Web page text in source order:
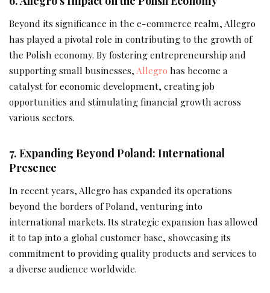
Beyond its significance in the e-commerce realm, Allegro
has played a pivotal role in contributing to the growth of
the Polish economy. By fostering entrepreneurship and
supporting small businesses, Allegro has become a
catalyst for economic development, creating job
opportunities and stimulating financial growth across
various sectors.
7. Expanding Beyond Poland: International
Presence
In recent years, Allegro has expanded its operations
beyond the borders of Poland, venturing into
international markets. Its strategic expansion has allowed
it to tap into a global customer base, showcasing its
commitment to providing quality products and services to
a diverse audience worldwide.